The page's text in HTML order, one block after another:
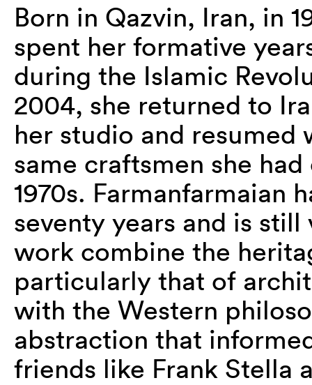
Born in Qazvin, Iran, in
spent her formative
during the Islamic
2004, she returned to
her studio and
same craftsmen she
1970s. Farmanfarmaian
seventy years and is
work combine the
particularly that of
with the Western
abstraction that
friends like Frank Stella